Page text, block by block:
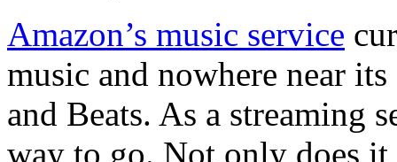
Amazon’s music service
music and nowhere near
and Beats. As a streaming
way to go. Not only does